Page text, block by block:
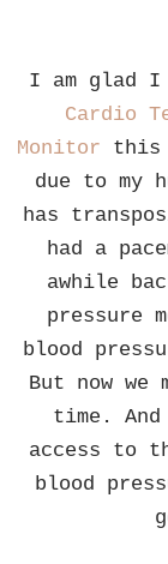
I am glad I
Cardio
Monitor this
due to my
has
had a
awhile
pressure
blood
But now
time.
access to
blood